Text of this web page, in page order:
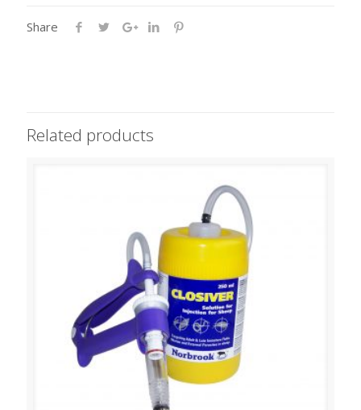
Share
Related products